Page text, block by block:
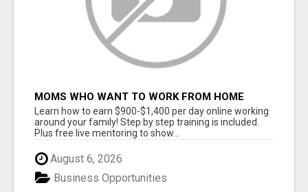
MOMS WHO WANT TO WORK FROM HOME
(WITHOUT DMS OR SALES CALLS)....THIS IS
FOR YOU
Learn how to earn $900-$1,400 per day online working
around your family! Step by step training is included.
Plus free live mentoring to show...
August 6, 2026
Business Opportunities